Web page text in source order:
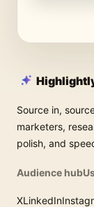
Source in,
marketers,
polish, and
Audience hub
XLinkedIn